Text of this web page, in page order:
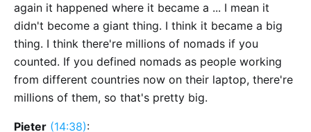
again it happened where it became a ... I mean it
didn't become a giant thing. I think it became a big
thing. I think there're millions of nomads if you
counted. If you defined nomads as people working
from different countries now on their laptop, there're
millions of them, so that's pretty big.
Pieter (14:38):